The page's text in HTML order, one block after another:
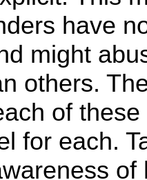
have
might
others.
of
for each.